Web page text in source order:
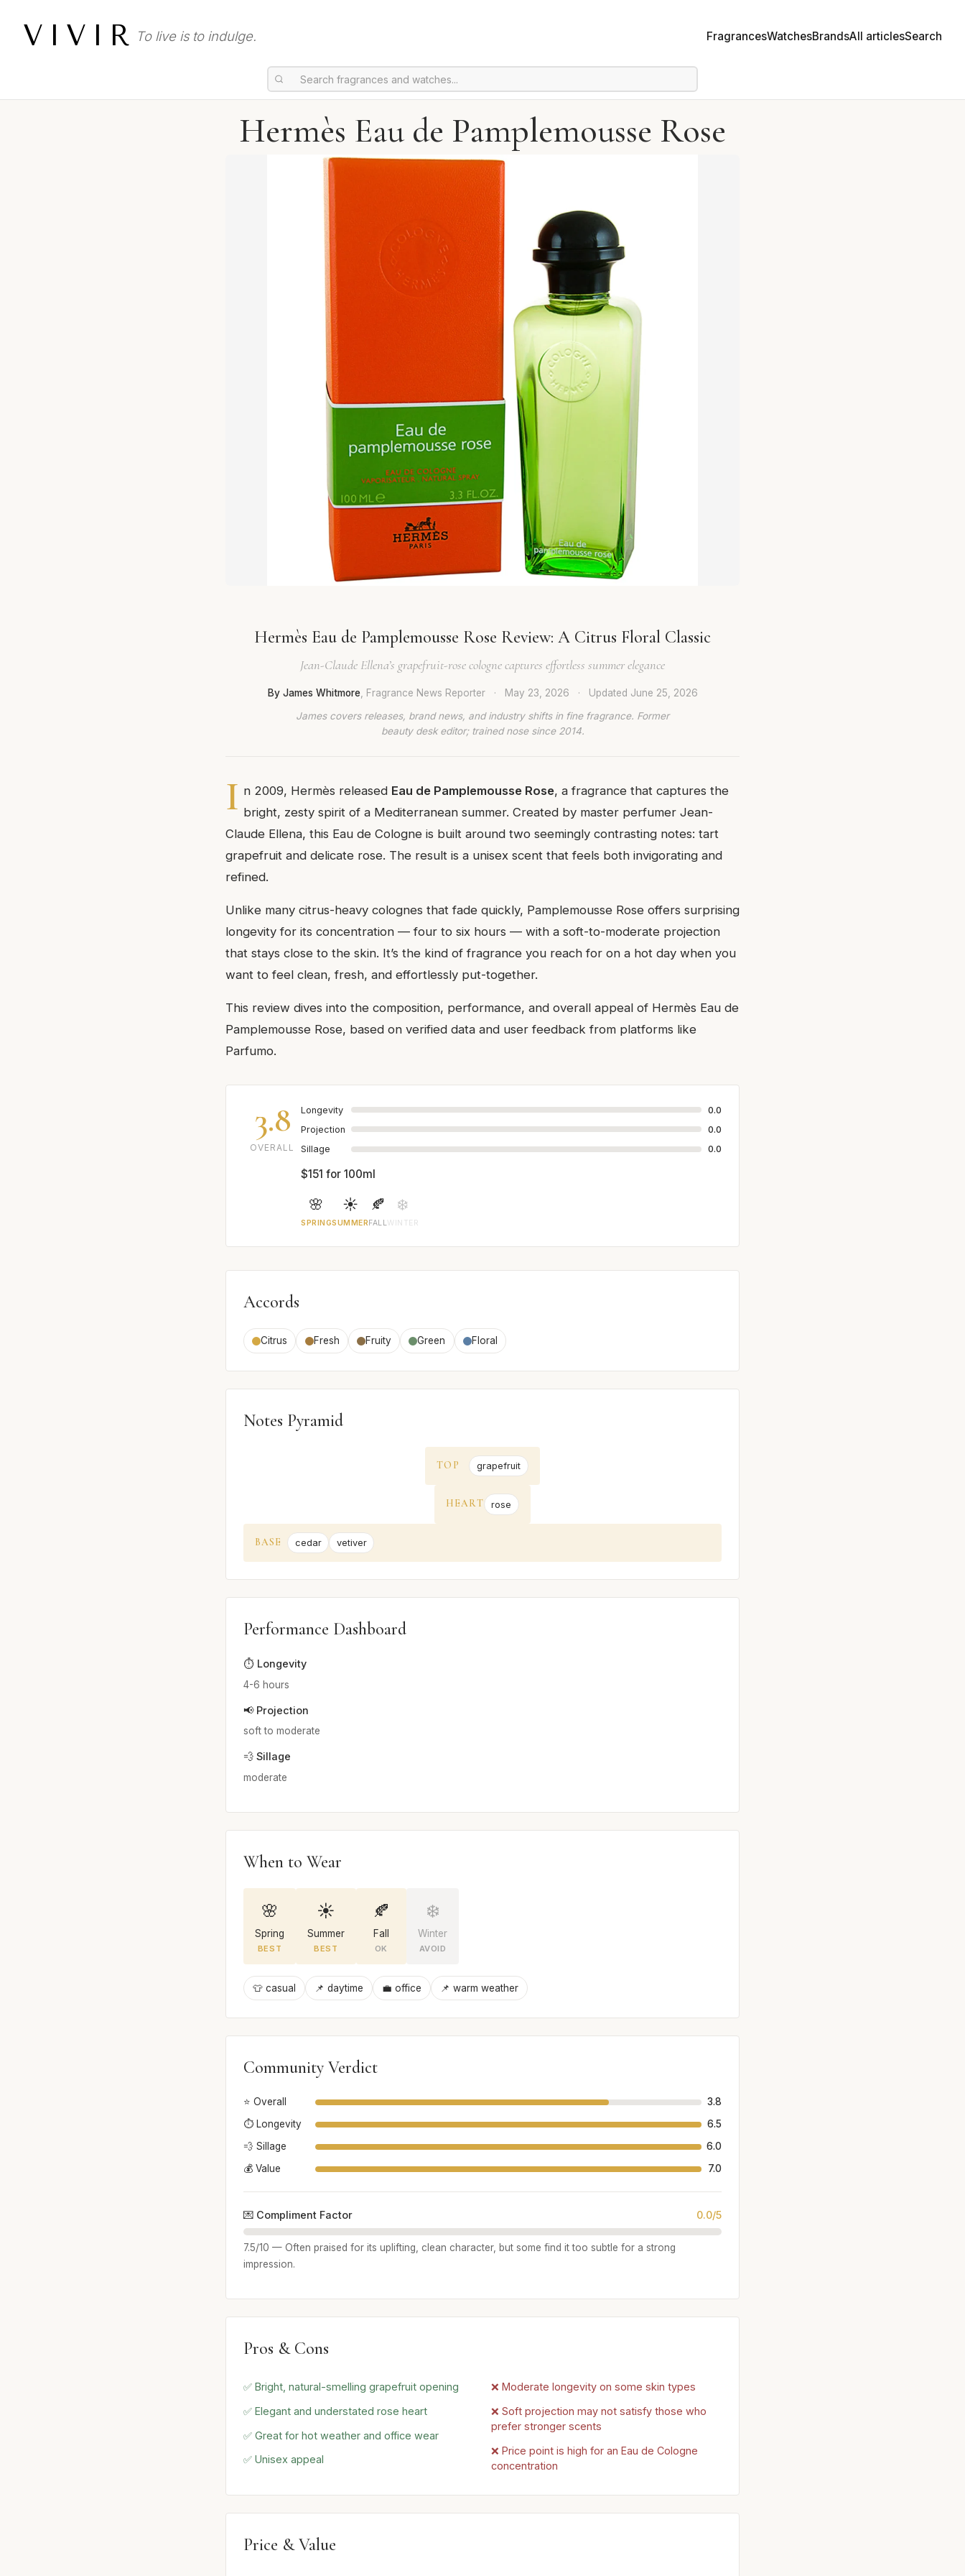
VIVIR To live is to indulge. FragrancesWatchesBrandsAll articlesSearch
Hermès Eau de Pamplemousse Rose
Hermès Eau de Pamplemousse Rose Review: A Citrus Floral Classic
Jean-Claude Ellena’s grapefruit-rose cologne captures effortless summer elegance
By James Whitmore, Fragrance News Reporter · May 23, 2026 · Updated June 25, 2026
James covers releases, brand news, and industry shifts in fine fragrance. Former
beauty desk editor; trained nose since 2014.
I n 2009, Hermès released Eau de Pamplemousse Rose, a fragrance that captures the
bright, zesty spirit of a Mediterranean summer. Created by master perfumer Jean-
Claude Ellena, this Eau de Cologne is built around two seemingly contrasting notes: tart
grapefruit and delicate rose. The result is a unisex scent that feels both invigorating and
refined.
Unlike many citrus-heavy colognes that fade quickly, Pamplemousse Rose offers surprising
longevity for its concentration — four to six hours — with a soft-to-moderate projection
that stays close to the skin. It’s the kind of fragrance you reach for on a hot day when you
want to feel clean, fresh, and effortlessly put-together.
This review dives into the composition, performance, and overall appeal of Hermès Eau de
Pamplemousse Rose, based on verified data and user feedback from platforms like
Parfumo.
3.8
OVERALL
Longevity
0.0
Projection
0.0
Sillage
0.0
$151 for 100ml
🌸
SPRING
☀️
SUMMER
🍂
FALL
❄️
WINTER
Accords
Citrus Fresh Fruity Green Floral
Notes Pyramid
TOP grapefruit
HEART rose
BASE cedar vetiver
Performance Dashboard
⏱️ Longevity
4-6 hours
📢 Projection
soft to moderate
💨 Sillage
moderate
When to Wear
🌸
Spring
BEST
☀️
Summer
BEST
🍂
Fall
OK
❄️
Winter
AVOID
👕 casual 📌 daytime 💼 office 📌 warm weather
Community Verdict
⭐ Overall
3.8
⏱️ Longevity
6.5
💨 Sillage
6.0
💰 Value
7.0
💌 Compliment Factor 0.0/5
7.5/10 — Often praised for its uplifting, clean character, but some find it too subtle for a strong
impression.
Pros & Cons
✅ Bright, natural-smelling grapefruit opening
✅ Elegant and understated rose heart
✅ Great for hot weather and office wear
✅ Unisex appeal
❌ Moderate longevity on some skin types
❌ Soft projection may not satisfy those who
prefer stronger scents
❌ Price point is high for an Eau de Cologne
concentration
Price & Value